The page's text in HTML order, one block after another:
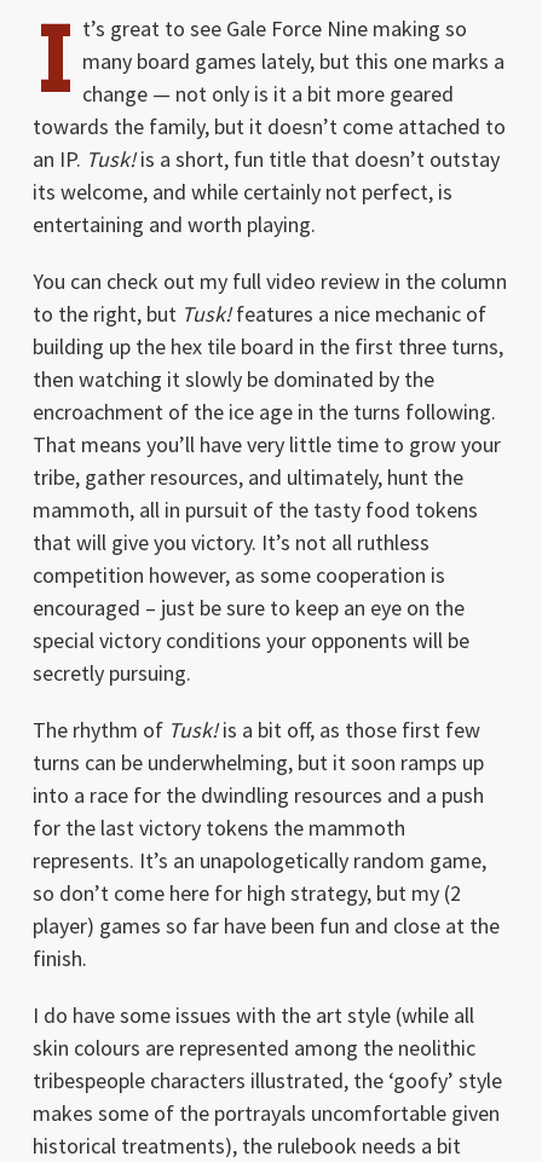
I t’s great to see Gale Force Nine making so
many board games lately, but this one marks a
change — not only is it a bit more geared
towards the family, but it doesn’t come attached to
an IP. Tusk!is a short, fun title that doesn’t outstay
its welcome, and while certainly not perfect, is
entertaining and worth playing.
You can check out my full video review in the column
to the right, but Tusk!features a nice mechanic of
building up the hex tile board in the first three turns,
then watching it slowly be dominated by the
encroachment of the ice age in the turns following.
That means you’ll have very little time to grow your
tribe, gather resources, and ultimately, hunt the
mammoth, all in pursuit of the tasty food tokens
that will give you victory. It’s not all ruthless
competition however, as some cooperation is
encouraged – just be sure to keep an eye on the
special victory conditions your opponents will be
secretly pursuing.
The rhythm of Tusk!is a bit off, as those first few
turns can be underwhelming, but it soon ramps up
into a race for the dwindling resources and a push
for the last victory tokens the mammoth
represents. It’s an unapologetically random game,
so don’t come here for high strategy, but my (2
player) games so far have been fun and close at the
finish.
I do have some issues with the art style (while all
skin colours are represented among the neolithic
tribespeople characters illustrated, the ‘goofy’ style
makes some of the portrayals uncomfortable given
historical treatments), the rulebook needs a bit